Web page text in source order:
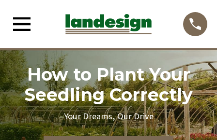
How to Plant Your
Seedling Correctly
Your Dreams, Our Drive